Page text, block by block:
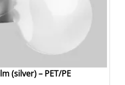
(silver) – PET/PE